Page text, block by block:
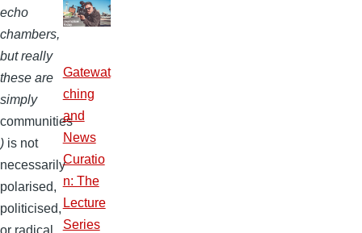
echo
chambers,
but really
these are
simply
communities
) is not
necessarily
polarised,
politicised,
or radical,
Gatewat
ching
and
News
Curatio
n: The
Lecture
Series